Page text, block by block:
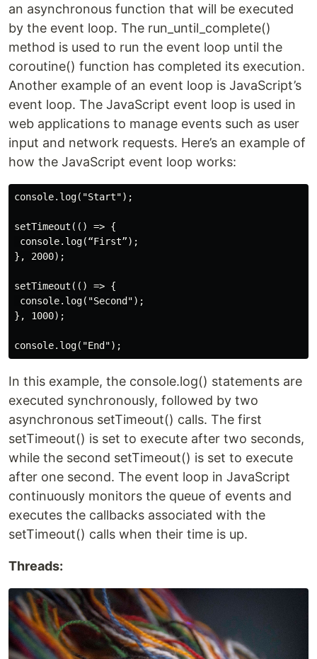
an asynchronous function that will be executed
by the event loop. The run_until_complete()
method is used to run the event loop until the
coroutine() function has completed its execution.
Another example of an event loop is JavaScript’s
event loop. The JavaScript event loop is used in
web applications to manage events such as user
input and network requests. Here’s an example of
how the JavaScript event loop works:
console.log("Start");
setTimeout(() => {
console.log(“First”);
}, 2000);
setTimeout(() => {
console.log("Second");
}, 1000);
In this example, the console.log() statements are
executed synchronously, followed by two
asynchronous setTimeout() calls. The first
setTimeout() is set to execute after two seconds,
while the second setTimeout() is set to execute
after one second. The event loop in JavaScript
continuously monitors the queue of events and
executes the callbacks associated with the
setTimeout() calls when their time is up.
Threads: